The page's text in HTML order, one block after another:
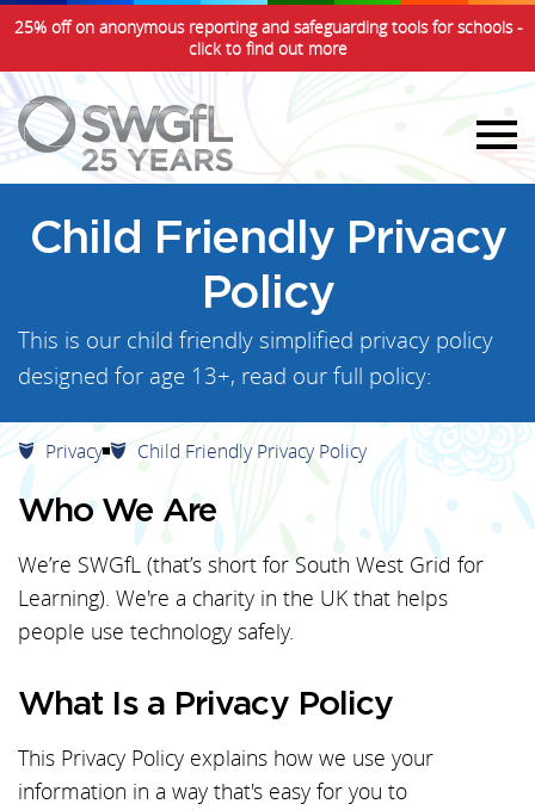
25% off on anonymous reporting and safeguarding tools for schools -
click to find out more
Child Friendly Privacy
Policy
This is our child friendly simplified privacy policy
designed for age 13+, read our full policy:
Privacy Child Friendly Privacy Policy
Who We Are
We’re SWGfL (that’s short for South West Grid for
Learning). We're a charity in the UK that helps
people use technology safely.
What Is a Privacy Policy
This Privacy Policy explains how we use your
information in a way that's easy for you to